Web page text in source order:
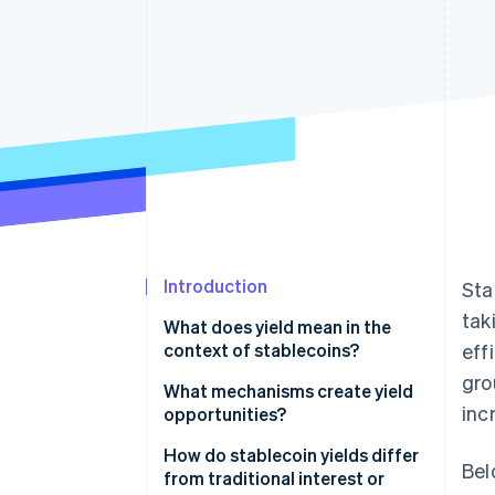
Introduction
What does yield mean in the
context of stablecoins?
What mechanisms create yield
opportunities?
Lending and borrowing
platforms
How do stablecoin yields differ
from traditional interest or